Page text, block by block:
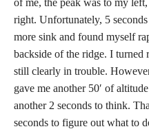
of me, the peak was to my
right. Unfortunately, 5
more sink and found myself
backside of the ridge. I
still clearly in trouble.
gave me another 50′ of
another 2 seconds to think.
seconds to figure out what to